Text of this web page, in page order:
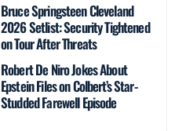
Bruce Springsteen Cleveland
2026 Setlist: Security Tightened
on Tour After Threats
Robert De Niro Jokes About
Epstein Files on Colbert’s Star-
Studded Farewell Episode